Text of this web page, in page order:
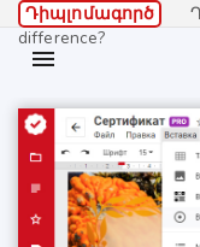
Դիպլոմագործ
difference?
